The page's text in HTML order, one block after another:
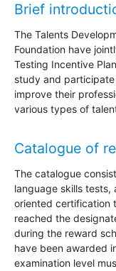
Brief
The Talents
Foundation have
Testing Incentive
study and
improve their
various types of
Catalogue of
The catalogue
language skills
oriented certification
reached the
during the reward
have been awarded
examination level